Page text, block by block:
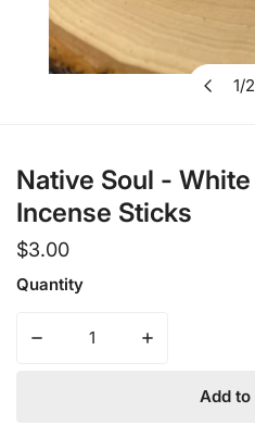
1/2
Open media in gallery view
Native Soul -
Incense Sticks
Regular
price
$3.00
Quantity
Add